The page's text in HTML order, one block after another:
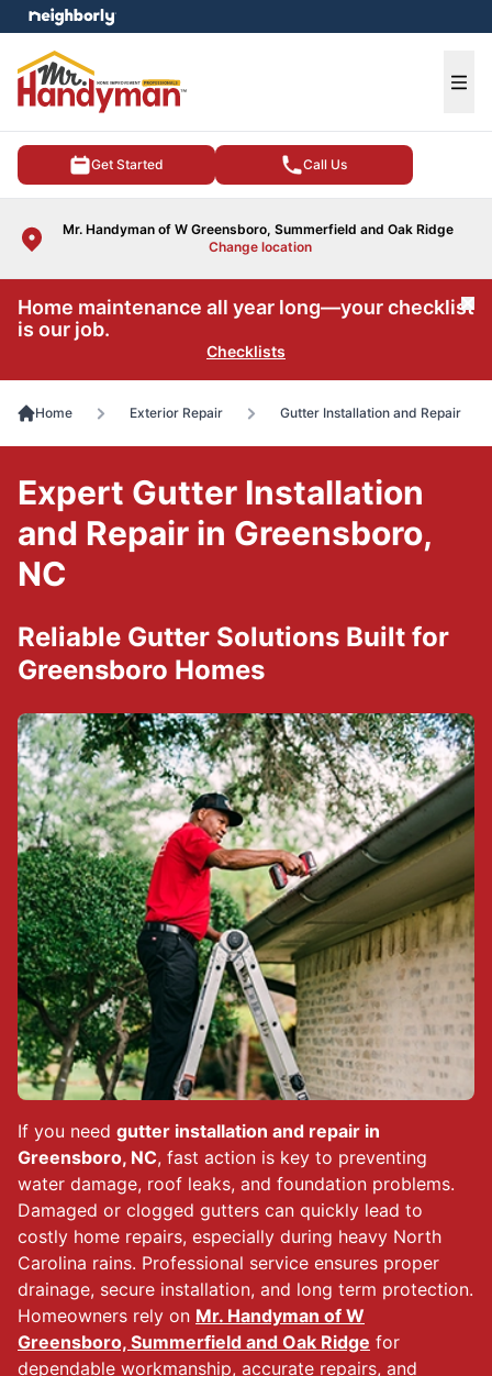
Get Started Call Us
Mr. Handyman of W Greensboro, Summerfield and Oak Ridge
Change location
menu
Home maintenance all year long—your checklist
is our job.
Checklists
Home Exterior Repair Gutter Installation and Repair
If you need gutter installation and repair in
Greensboro, NC, fast action is key to preventing
water damage, roof leaks, and foundation problems.
Damaged or clogged gutters can quickly lead to
costly home repairs, especially during heavy North
Carolina rains. Professional service ensures proper
drainage, secure installation, and long term protection.
Homeowners rely on Mr. Handyman of W
Greensboro, Summerfield and Oak Ridge for
dependable workmanship, accurate repairs, and
Expert Gutter Installation
and Repair in Greensboro,
NC
Reliable Gutter Solutions Built for
Greensboro Homes